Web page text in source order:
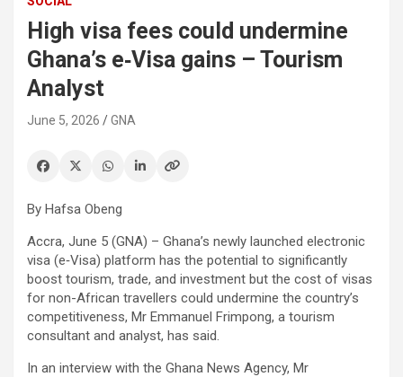
High visa fees could undermine
Ghana’s e‑Visa gains – Tourism
Analyst
June 5, 2026 GNA
By Hafsa Obeng
Accra, June 5 (GNA) – Ghana’s newly launched electronic
visa (e‑Visa) platform has the potential to significantly
boost tourism, trade, and investment but the cost of visas
for non-African travellers could undermine the country’s
competitiveness, Mr Emmanuel Frimpong, a tourism
consultant and analyst, has said.
In an interview with the Ghana News Agency, Mr